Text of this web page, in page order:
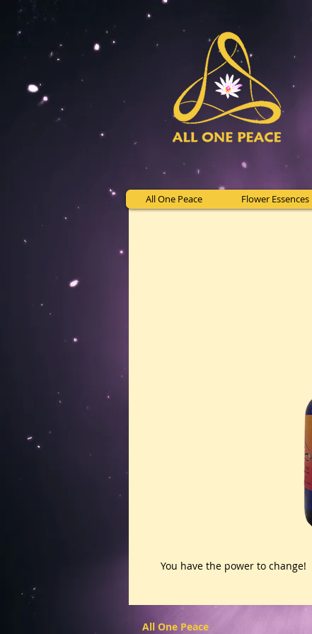
All One Peace Flower Essences
You have the power to change!
All One Peace